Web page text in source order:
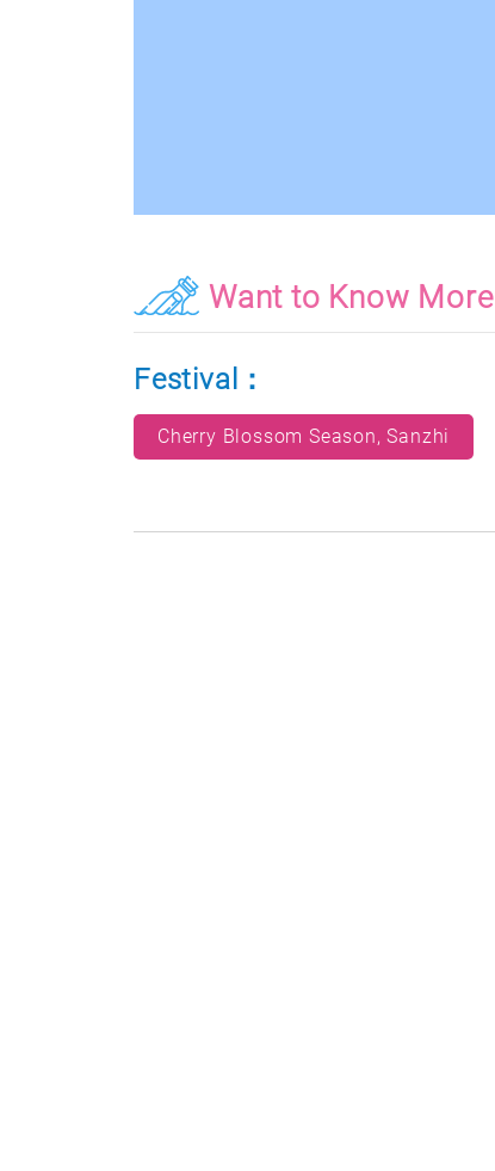
Want to Know More
Festival：
Cherry Blossom Season, Sanzhi